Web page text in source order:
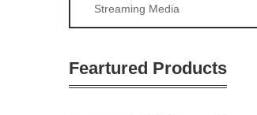
Streaming Media
Feartured Products